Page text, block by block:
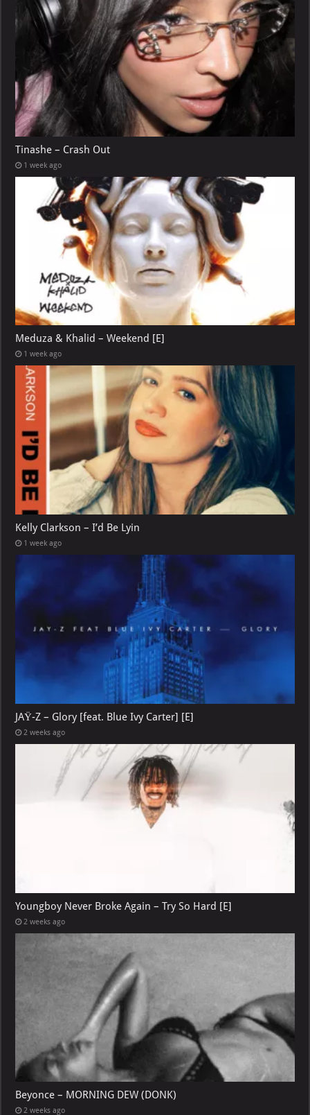
Tinashe – Crash Out
1 week ago
Meduza & Khalid – Weekend [E]
1 week ago
Kelly Clarkson – I’d Be Lyin
1 week ago
JAŸ-Z – Glory [feat. Blue Ivy Carter] [E]
2 weeks ago
Youngboy Never Broke Again – Try So Hard [E]
2 weeks ago
Beyonce – MORNING DEW (DONK)
2 weeks ago